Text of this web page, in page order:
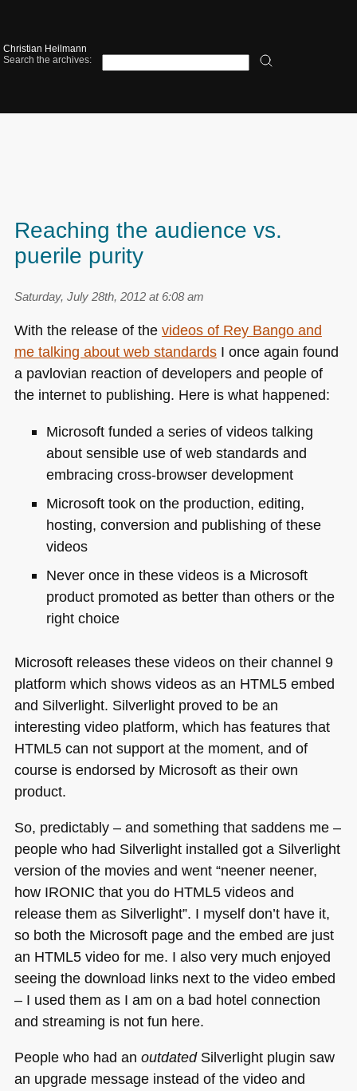
Christian Heilmann
Search the archives:
Reaching the audience vs.
puerile purity
Saturday, July 28th, 2012 at 6:08 am
With the release of the videos of Rey Bango and
me talking about web standardsI once again found
a pavlovian reaction of developers and people of
the internet to publishing. Here is what happened:
Microsoft funded a series of videos talking
about sensible use of web standards and
embracing cross-browser development
Microsoft took on the production, editing,
hosting, conversion and publishing of these
videos
Never once in these videos is a Microsoft
product promoted as better than others or the
right choice
Microsoft releases these videos on their channel 9
platform which shows videos as an HTML5embed
and Silverlight. Silverlight proved to be an
interesting video platform, which has features that
HTML5can not support at the moment, and of
course is endorsed by Microsoft as their own
product.
So, predictably – and something that saddens me –
people who had Silverlight installed got a Silverlight
version of the movies and went “neener neener,
how IRONIC that you do HTML5videos and
release them as Silverlight”. I myself don’t have it,
so both the Microsoft page and the embed are just
an HTML5video for me. I also very much enjoyed
seeing the download links next to the video embed
– I used them as I am on a bad hotel connection
and streaming is not fun here.
People who had an outdatedSilverlight plugin saw
an upgrade message instead of the video and